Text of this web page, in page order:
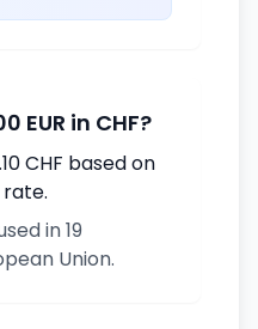
EUR in CHF?
CHF based on
in 19
Union.